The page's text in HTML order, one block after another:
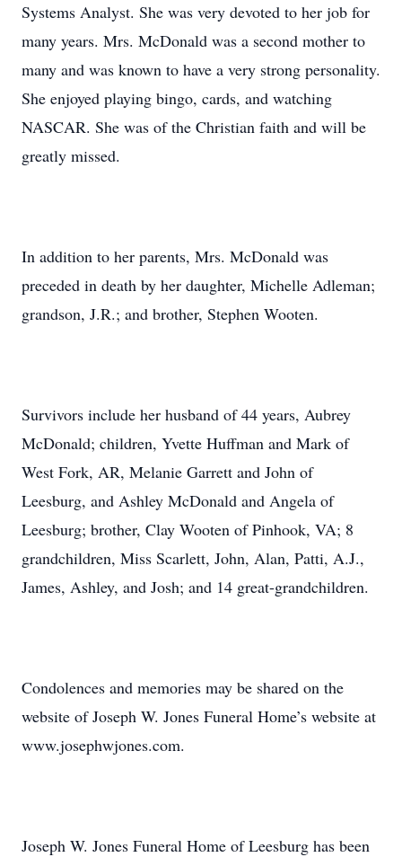
Systems Analyst. She was very devoted to her job for
many years. Mrs. McDonald was a second mother to
many and was known to have a very strong personality.
She enjoyed playing bingo, cards, and watching
NASCAR. She was of the Christian faith and will be
greatly missed.
In addition to her parents, Mrs. McDonald was
preceded in death by her daughter, Michelle Adleman;
grandson, J.R.; and brother, Stephen Wooten.
Survivors include her husband of 44 years, Aubrey
McDonald; children, Yvette Huffman and Mark of
West Fork, AR, Melanie Garrett and John of
Leesburg, and Ashley McDonald and Angela of
Leesburg; brother, Clay Wooten of Pinhook, VA; 8
grandchildren, Miss Scarlett, John, Alan, Patti, A.J.,
James, Ashley, and Josh; and 14 great-grandchildren.
Condolences and memories may be shared on the
website of Joseph W. Jones Funeral Home’s website at
www.josephwjones.com.
Joseph W. Jones Funeral Home of Leesburg has been